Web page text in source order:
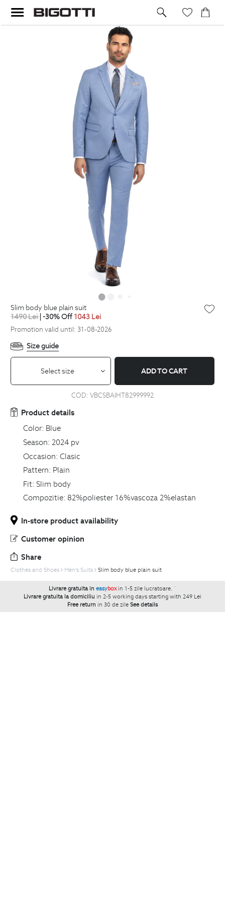
slim body blue plain suit
1490Lei| -30% Off 1043 Lei
Promotion valid until: 31-08-2026
Size guide
Select size ADD TO CART
COD: VBCSBAIHT82999992
Product details
Color: Blue
Season: 2024 pv
Occasion: Clasic
Pattern: Plain
Fit: Slim body
Compozitie: 82%poliester 16%vascoza 2%elastan
In-store product availability
Customer opinion
Share
Clothes and Shoes Men's Suits Slim body blue plain suit
Livrare gratuita in easybox in 1-5 zile lucratoare. `
Livrare gratuita la domiciliu in 2-5 working days starting with 249 Lei
Free return in 30 de zile See details